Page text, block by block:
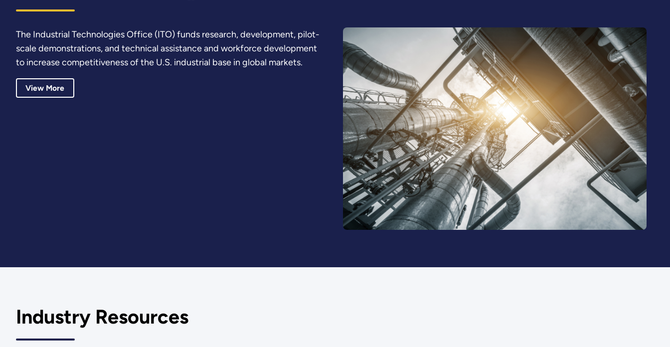
The Industrial Technologies Office (ITO) funds research, development, pilot-
scale demonstrations, and technical assistance and workforce development
to increase competitiveness of the U.S. industrial base in global markets.
View More
Industry Resources